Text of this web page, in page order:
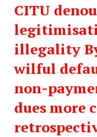
CITU
illegality
wilful
non-
dues more